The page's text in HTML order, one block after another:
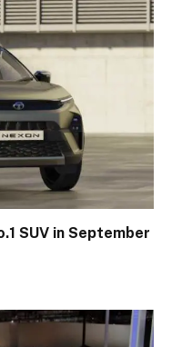
SUV in September